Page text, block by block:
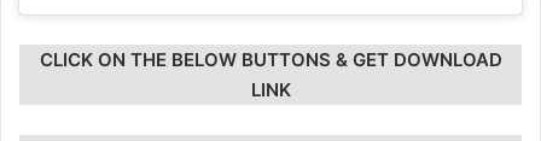
CLICK ON THE BELOW BUTTONS & GET DOWNLOAD
LINK